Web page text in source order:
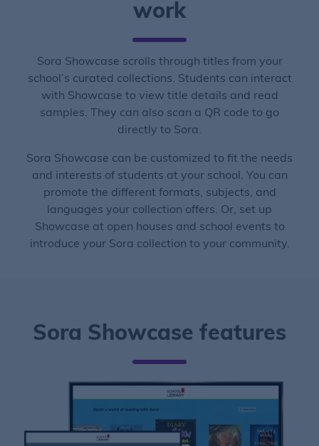
work
Sora Showcase scrolls through titles from your
school’s curated collections. Students can interact
with Showcase to view title details and read
samples. They can also scan a QR code to go
directly to Sora.
Sora Showcase can be customized to fit the needs
and interests of students at your school. You can
promote the different formats, subjects, and
languages your collection offers. Or, set up
Showcase at open houses and school events to
introduce your Sora collection to your community.
Sora Showcase features